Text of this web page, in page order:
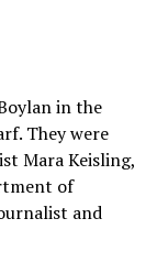
in the
They were
Mara Keisling,
of
and